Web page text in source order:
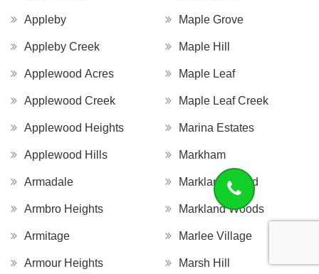
Appleby
Appleby Creek
Applewood Acres
Applewood Creek
Applewood Heights
Applewood Hills
Armadale
Armbro Heights
Armitage
Armour Heights
Maple Grove
Maple Hill
Maple Leaf
Maple Leaf Creek
Marina Estates
Markham
Markland Wood
Markland Woods
Marlee Village
Marsh Hill